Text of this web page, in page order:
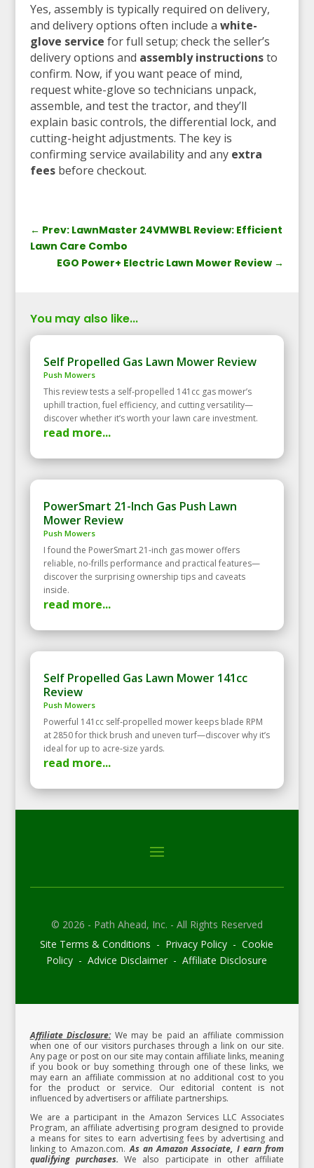
Yes, assembly is typically required on delivery,
and delivery options often include a white-
glove service for full setup; check the seller’s
delivery options and assembly instructionsto
confirm. Now, if you want peace of mind,
request white-glove so technicians unpack,
assemble, and test the tractor, and they’ll
explain basic controls, the differential lock, and
cutting-height adjustments. The key is
confirming service availability and any extra
feesbefore checkout.
← Prev: LawnMaster 24VMWBL Review: Efficient
Lawn Care Combo
EGO Power+ Electric Lawn Mower Review →
You may also like...
Self Propelled Gas Lawn Mower Review
Push Mowers
This review tests a self‑propelled 141cc gas mower’s
uphill traction, fuel efficiency, and cutting versatility—
discover whether it’s worth your lawn care investment.
read more...
PowerSmart 21-Inch Gas Push Lawn
Mower Review
Push Mowers
I found the PowerSmart 21-inch gas mower offers
reliable, no-frills performance and practical features—
discover the surprising ownership tips and caveats
inside.
read more...
Self Propelled Gas Lawn Mower 141cc
Review
Push Mowers
Powerful 141cc self‑propelled mower keeps blade RPM
at 2850 for thick brush and uneven turf—discover why it’s
ideal for up to acre‑size yards.
read more...
© 2026 - Path Ahead, Inc. - All Rights Reserved
Site Terms & Conditions - Privacy Policy - Cookie
Policy - Advice Disclaimer - Affiliate Disclosure
Affiliate Disclosure:We may be paid an affiliate commission
when one of our visitors purchases through a link on our site.
Any page or post on our site may contain affiliate links, meaning
if you book or buy something through one of these links, we
may earn an affiliate commission at no additional cost to you
for the product or service. Our editorial content is not
influenced by advertisers or affiliate partnerships.
We are a participant in the Amazon Services LLC Associates
Program, an affiliate advertising program designed to provide
a means for sites to earn advertising fees by advertising and
linking to Amazon.com.As an Amazon Associate, I earn from
qualifying purchases. We also participate in other affiliate